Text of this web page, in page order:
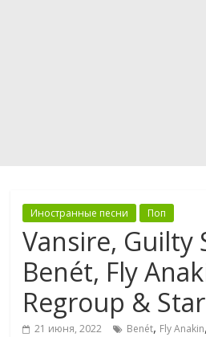
Иностранные песни Поп
Vansire, Guilty
Benét, Fly
Regroup &
21 июня, 2022 Benét, Fly Anakin,